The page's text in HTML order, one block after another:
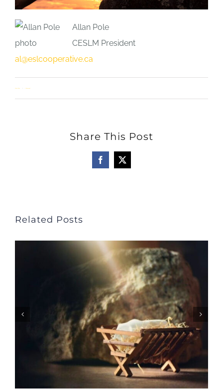
Allan Pole
CESLM President
al@eslcooperative.ca
Allan Pole 1 Comment
Share This Post
Facebook
X
Related Posts